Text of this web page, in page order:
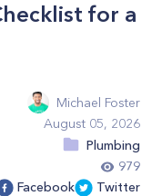
for a
Michael Foster
August 05, 2026
Plumbing
979
Facebook Twitter